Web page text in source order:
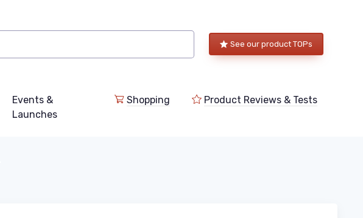
See our product TOPs
Events &
Launches
Shopping Product Reviews & Tests